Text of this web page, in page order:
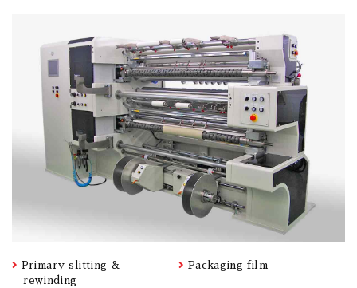
Primary slitting &
rewinding
Packaging film